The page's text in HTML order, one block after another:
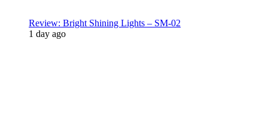
Review: Bright Shining Lights – SM-02
1 day ago